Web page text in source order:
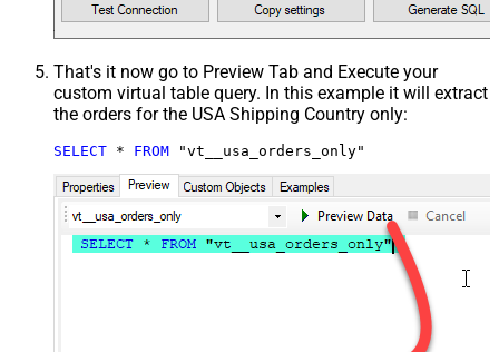
That's it now go to Preview Tab and Execute your
custom virtual table query. In this example it will extract
the orders for the USA Shipping Country only:
SELECT * FROM "vt__usa_orders_only"